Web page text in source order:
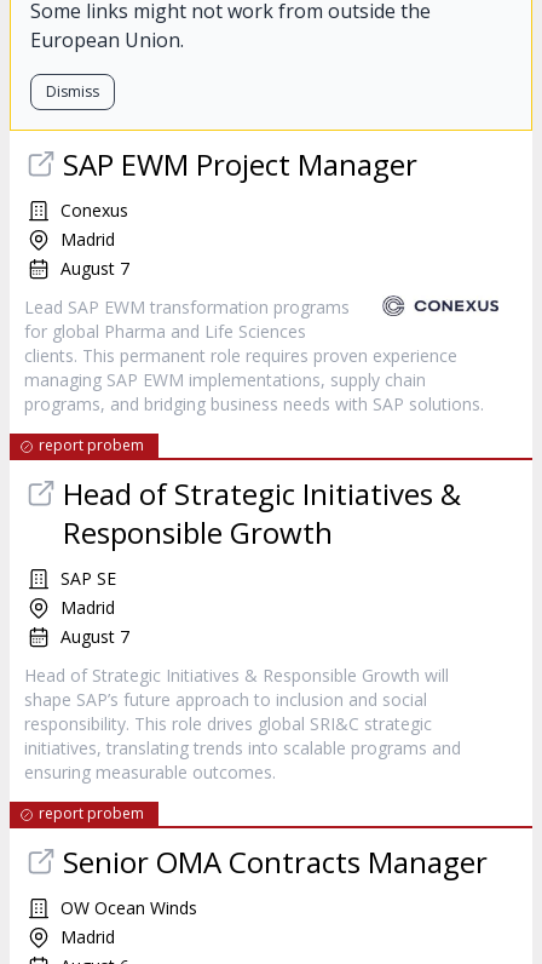
Some links might not work from outside the
European Union.
Dismiss
SAP EWM Project Manager
Conexus
Madrid
August 7
Lead SAP EWM transformation programs
for global Pharma and Life Sciences
clients. This permanent role requires proven experience
managing SAP EWM implementations, supply chain
programs, and bridging business needs with SAP solutions.
report probem
Head of Strategic Initiatives &
Responsible Growth
SAP SE
Madrid
August 7
Head of Strategic Initiatives & Responsible Growth will
shape SAP’s future approach to inclusion and social
responsibility. This role drives global SRI&C strategic
initiatives, translating trends into scalable programs and
ensuring measurable outcomes.
report probem
Senior OMA Contracts Manager
OW Ocean Winds
Madrid